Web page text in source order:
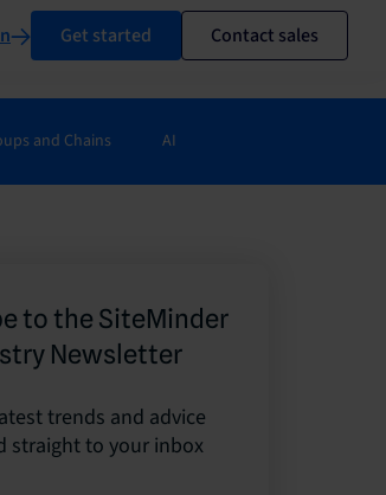
Get started Contact sales
and Chains AI
to the SiteMinder
Newsletter
trends and advice
straight to your inbox